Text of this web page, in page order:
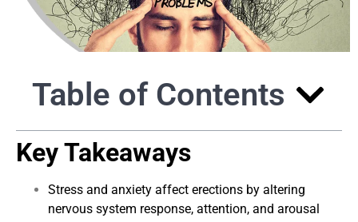
Table of Contents
Key Takeaways
Stress and anxiety affect erections by altering
nervous system response, attention, and arousal